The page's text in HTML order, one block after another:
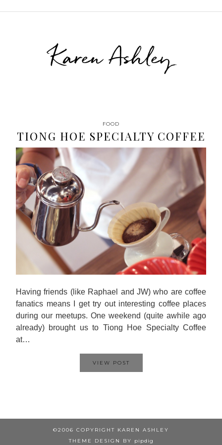
Karen Ashley
FOOD
TIONG HOE SPECIALTY COFFEE
Having friends (like Raphael and JW) who are coffee
fanatics means I get try out interesting coffee places
during our meetups. One weekend (quite awhile ago
already) brought us to Tiong Hoe Specialty Coffee
at…
VIEW POST
©2006 COPYRIGHT KAREN ASHLEY
THEME DESIGN BY
pipdig